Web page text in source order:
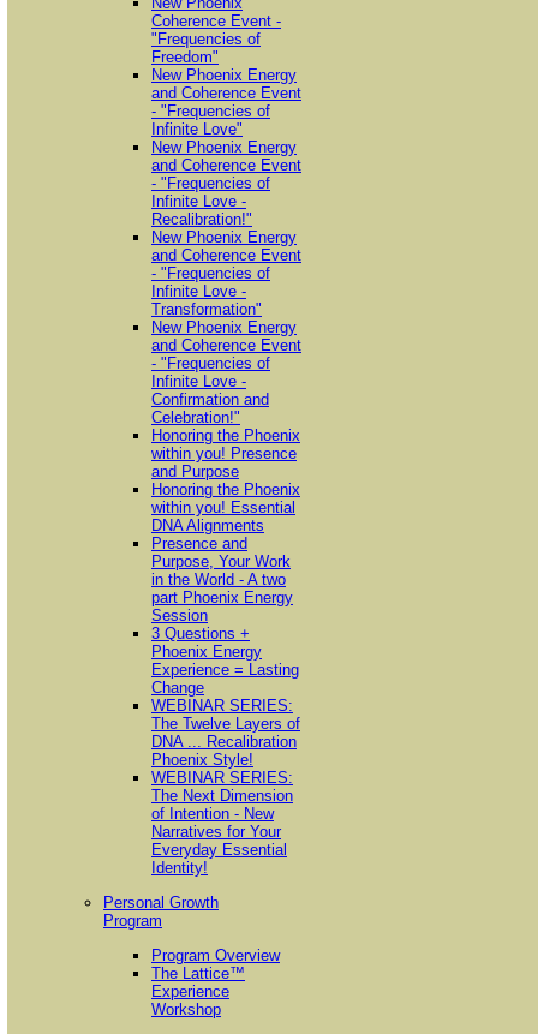
Coherence Event -
"Frequencies of
Freedom"
New Phoenix Energy
and Coherence Event
- "Frequencies of
Infinite Love"
New Phoenix Energy
and Coherence Event
- "Frequencies of
Infinite Love -
Recalibration!"
New Phoenix Energy
and Coherence Event
- "Frequencies of
Infinite Love -
Transformation"
New Phoenix Energy
and Coherence Event
- "Frequencies of
Infinite Love -
Confirmation and
Celebration!"
Honoring the Phoenix
within you! Presence
and Purpose
Honoring the Phoenix
within you! Essential
DNA Alignments
Presence and
Purpose, Your Work
in the World - A two
part Phoenix Energy
Session
3 Questions +
Phoenix Energy
Experience = Lasting
Change
WEBINAR SERIES:
The Twelve Layers of
DNA ... Recalibration
Phoenix Style!
WEBINAR SERIES:
The Next Dimension
of Intention - New
Narratives for Your
Everyday Essential
Identity!
Personal Growth
Program
Program Overview
The Lattice™
Experience
Workshop